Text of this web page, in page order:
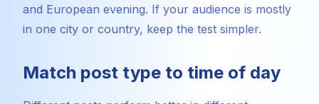
and European evening. If your audience is mostly
in one city or country, keep the test simpler.
Match post type to time of day